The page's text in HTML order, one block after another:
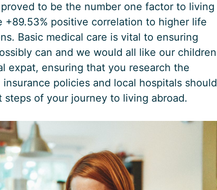
to be the number one factor to living
+89.53% positive correlation to higher life
Basic medical care is vital to ensuring
can and we would all like our children
expat, ensuring that you research the
policies and local hospitals should
of your journey to living abroad.